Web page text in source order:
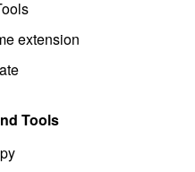
extension
Tools